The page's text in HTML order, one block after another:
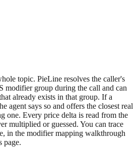
topic. PieLine resolves the caller's
modifier group during the call and can
already exists in that group. If a
agent says so and offers the closest real
one. Every price delta is read from the
multiplied or guessed. You can trace
in the modifier mapping walkthrough
page.